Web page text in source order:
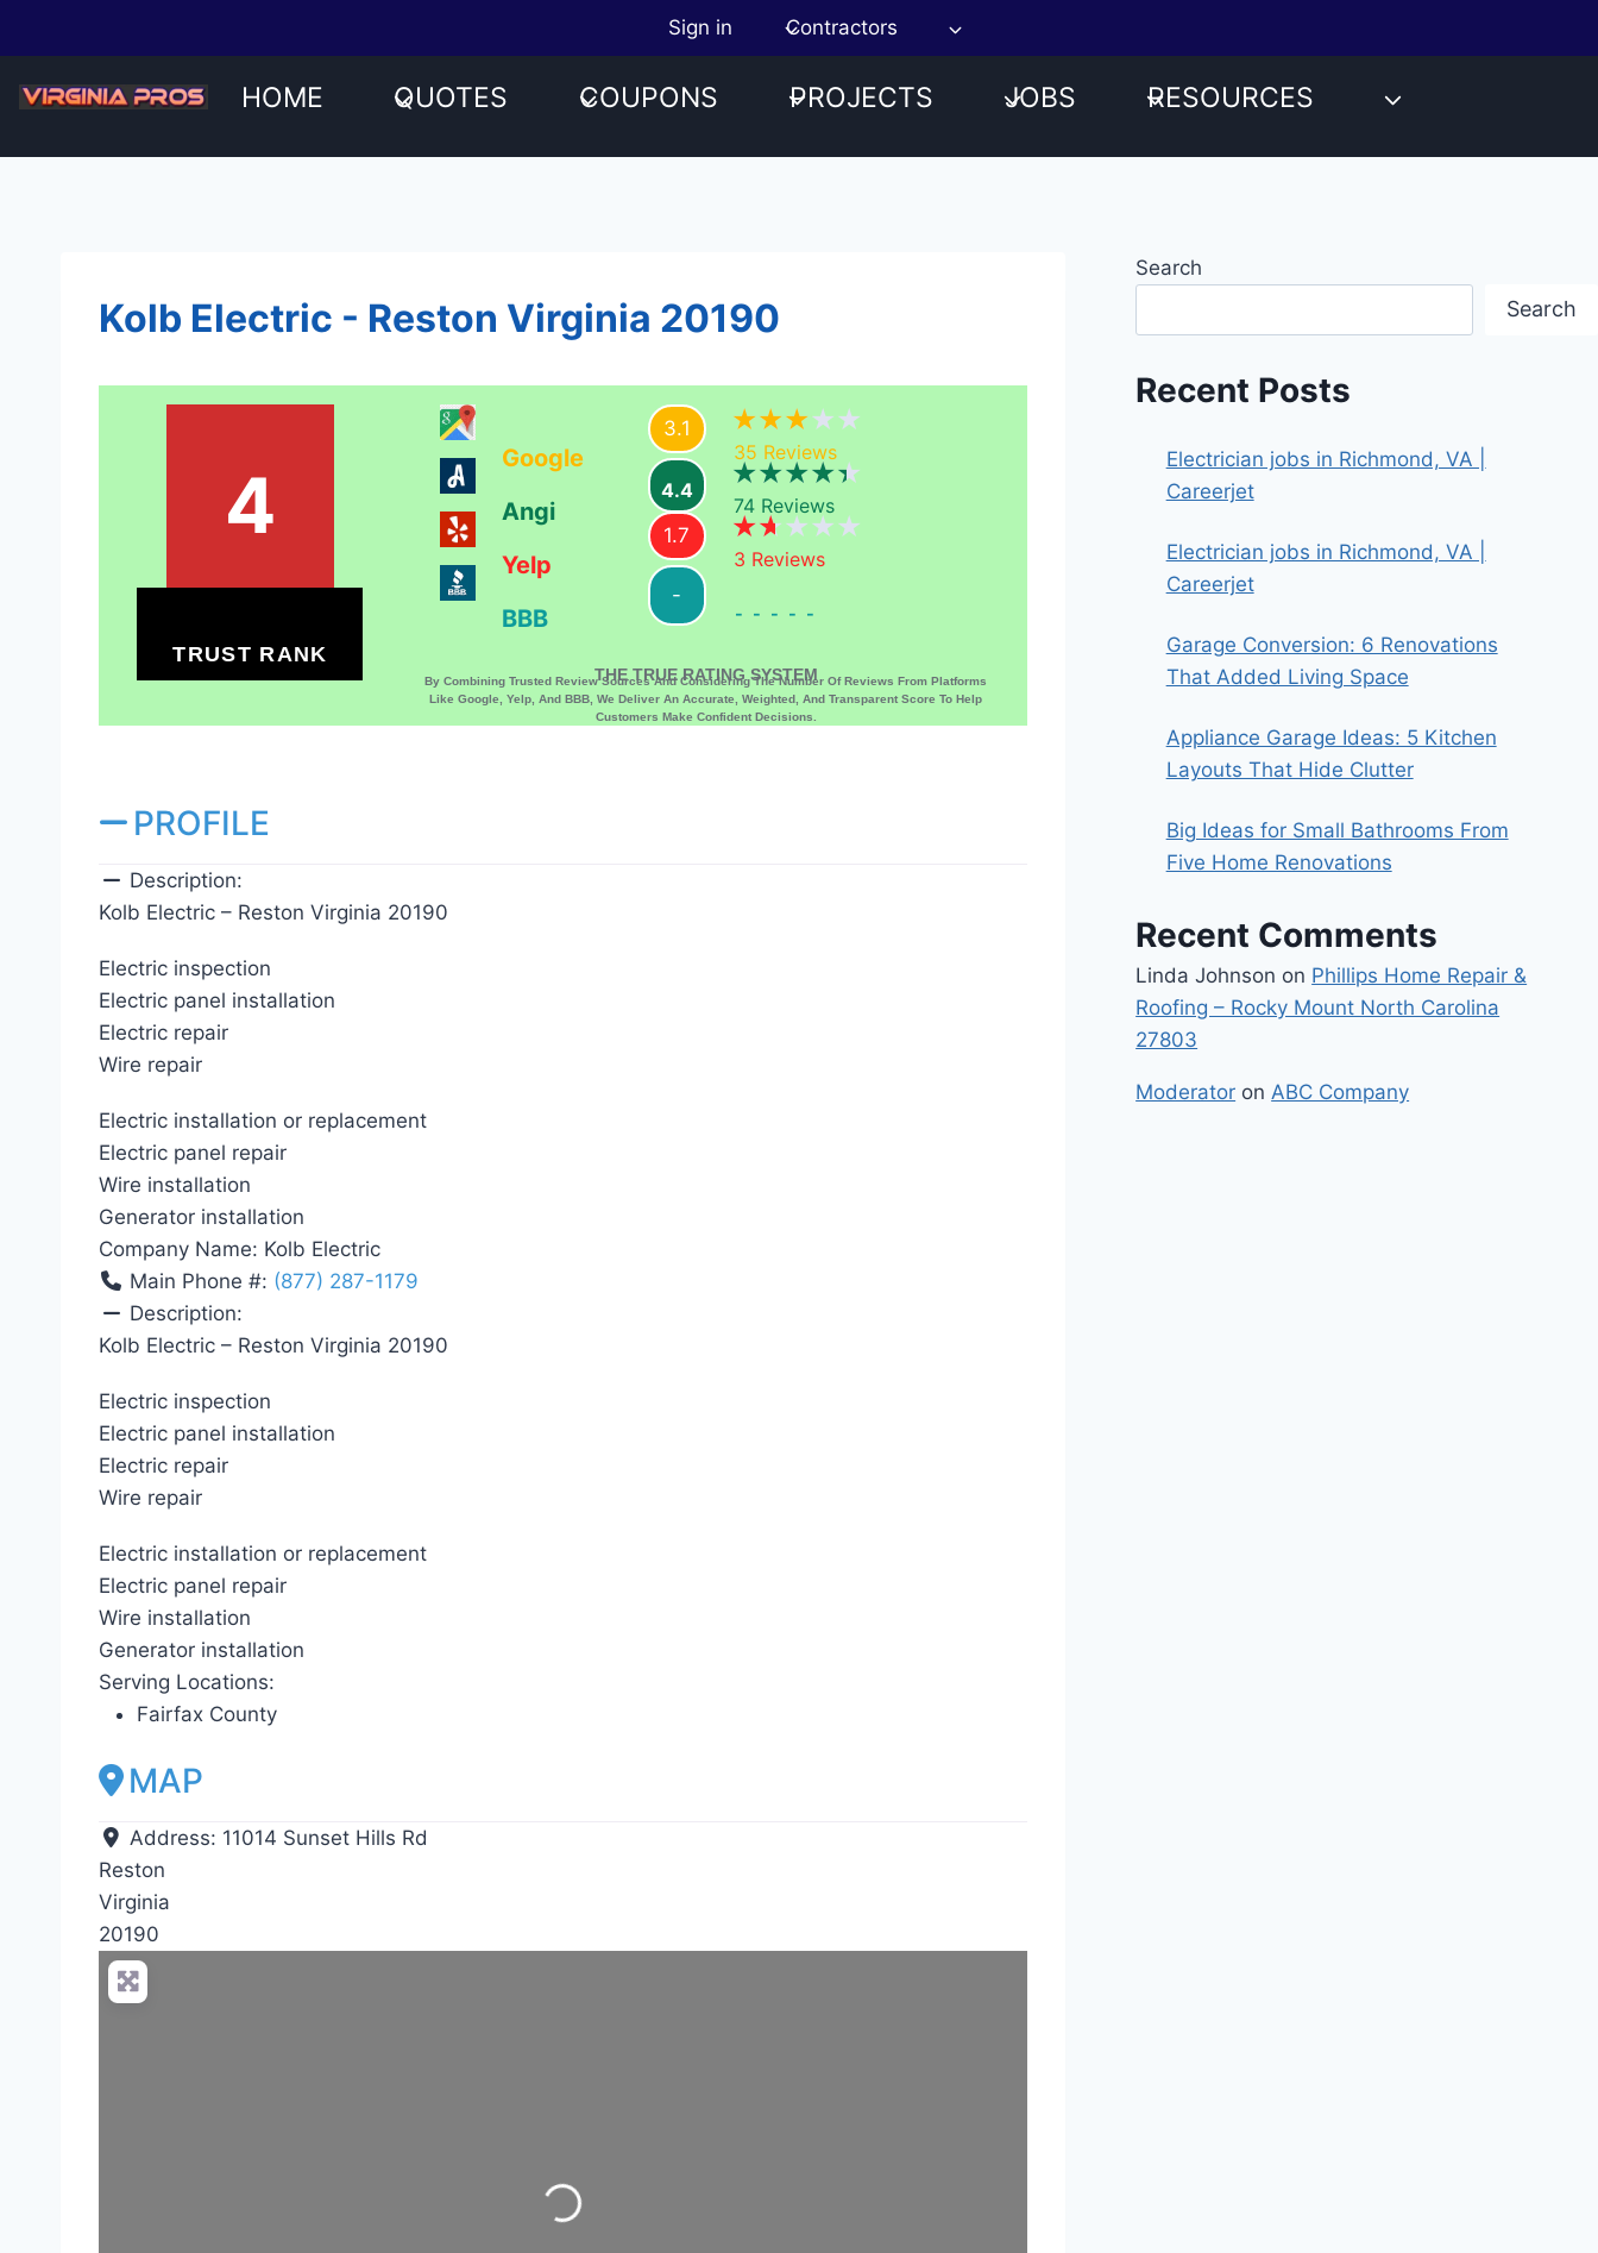
content
Sign in Contractors
HOME QUOTES COUPONS PROJECTS JOBS RESOURCES
Kolb Electric - Reston Virginia 20190
4
TRUST RANK
Google
3.1
35 Reviews
Angi
4.4
74 Reviews
Yelp
1.7
3 Reviews
BBB
-
-----
THE TRUE RATING SYSTEM
By Combining Trusted Review Sources And Considering The Number Of Reviews From Platforms
Like Google, Yelp, And BBB, We Deliver An Accurate, Weighted, And Transparent Score To Help
Customers Make Confident Decisions.
PROFILE
Description:
Kolb Electric – Reston Virginia 20190
Electric inspection
Electric panel installation
Electric repair
Wire repair
Electric installation or replacement
Electric panel repair
Wire installation
Generator installation
Company Name: Kolb Electric
Main Phone #: (877) 287-1179
Description:
Kolb Electric – Reston Virginia 20190
Electric inspection
Electric panel installation
Electric repair
Wire repair
Electric installation or replacement
Electric panel repair
Wire installation
Generator installation
Serving Locations:
Fairfax County
MAP
Address: 11014 Sunset Hills Rd
Reston
Virginia
20190
Loading...
Search
Search
Recent Posts
Electrician jobs in Richmond, VA |
Careerjet
Electrician jobs in Richmond, VA |
Careerjet
Garage Conversion: 6 Renovations
That Added Living Space
Appliance Garage Ideas: 5 Kitchen
Layouts That Hide Clutter
Big Ideas for Small Bathrooms From
Five Home Renovations
Recent Comments
Linda Johnson on Phillips Home Repair &
Roofing – Rocky Mount North Carolina
27803
Moderator on ABC Company